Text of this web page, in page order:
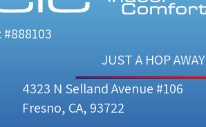
#888103
JUST A HOP
4323 N Selland Avenue #106
Fresno, CA, 93722